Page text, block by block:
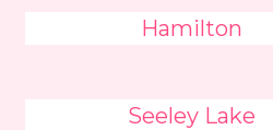
Hamilton
Seeley Lake